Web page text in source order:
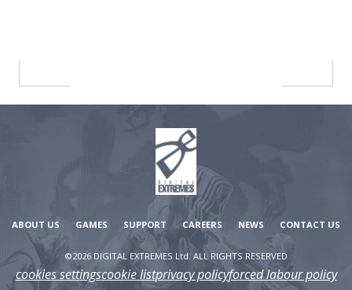
ABOUT US GAMES SUPPORT CAREERS NEWS CONTACT US
©2026 DIGITAL EXTREMES Ltd. ALL RIGHTS RESERVED
cookies settingscookie listprivacy policyforced labour policy